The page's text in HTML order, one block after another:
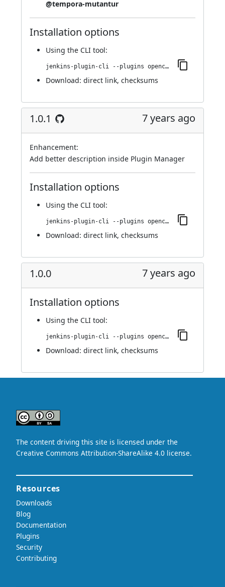
@tempora-mutantur
Installation options
Using the CLI tool:
jenkins-plugin-cli --plugins opencover:1.0.2
Download: direct link, checksums
1.0.1 7 years ago
Enhancement:
Add better description inside Plugin Manager
Installation options
Using the CLI tool:
jenkins-plugin-cli --plugins opencover:1.0.1
Download: direct link, checksums
1.0.0 7 years ago
Installation options
Using the CLI tool:
jenkins-plugin-cli --plugins opencover:1.0.0
Download: direct link, checksums